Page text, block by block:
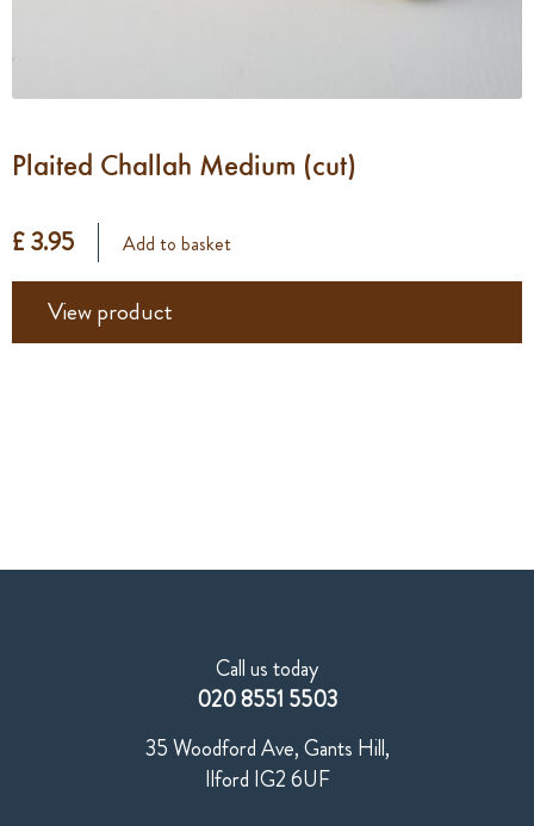
Plaited Challah Medium (cut)
£ 3.95 Add to basket
View product
Call us today
020 8551 5503
35 Woodford Ave, Gants Hill,
Ilford IG2 6UF